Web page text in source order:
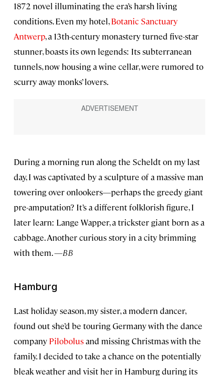
1872 novel illuminating the era’s harsh living
conditions. Even my hotel,Botanic Sanctuary
Antwerp, a 13th-century monastery turned five-star
stunner, boasts its own legends: Its subterranean
tunnels, now housing a wine cellar, were rumored to
scurry away monks’ lovers.
During a morning run along the Scheldt on my last
day, I was captivated by a sculpture of a massive man
towering over onlookers—perhaps the greedy giant
pre-amputation? It’s a different folklorish figure, I
later learn: Lange Wapper, a trickster giant born as a
cabbage. Another curious story in a city brimming
with them. —BB
Hamburg
Last holiday season, my sister, a modern dancer,
found out she’d be touring Germany with the dance
company Pilobolusand missing Christmas with the
family. I decided to take a chance on the potentially
bleak weather and visit her in Hamburg during its